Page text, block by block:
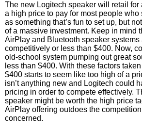
The new Logitech speaker will retail for
a high price to pay for most people
as something that’s fun to set up, but
of a massive investment. Keep in mind
AirPlay and Bluetooth speaker systems
competitively or less than $400. Now,
old-school system pumping out great
less than $400. With these factors
$400 starts to seem like too high of a
isn’t anything new and Logitech could
pricing in order to compete effectively.
speaker might be worth the high price
AirPlay offering outdoes the
concerned.